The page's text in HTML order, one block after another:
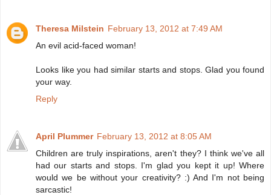
Theresa Milstein February 13, 2012 at 7:49 AM
An evil acid-faced woman!
Looks like you had similar starts and stops. Glad you found
your way.
Reply
April Plummer February 13, 2012 at 8:05 AM
Children are truly inspirations, aren't they? I think we've all
had our starts and stops. I'm glad you kept it up! Where
would we be without your creativity? :) And I'm not being
sarcastic!